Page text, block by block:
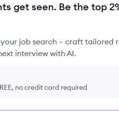
get seen. Be the top
job search – craft tailored
interview with AI.
no credit card required